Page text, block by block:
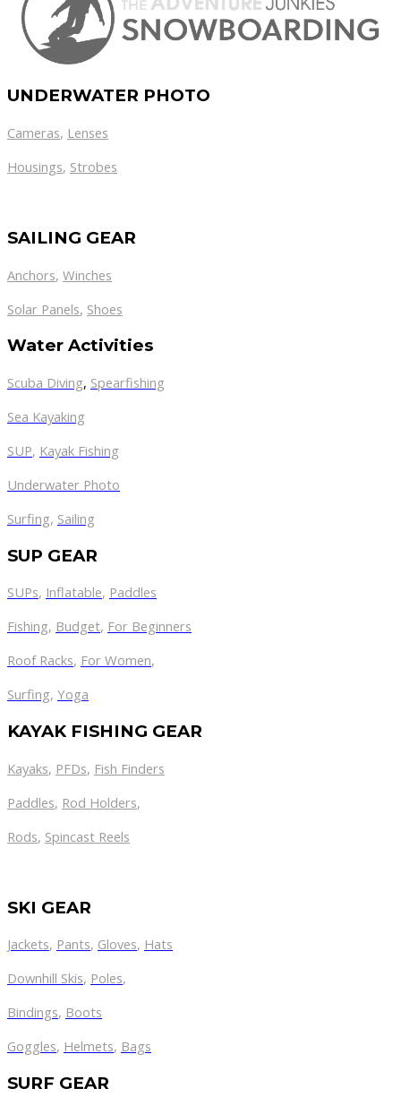
UNDERWATER PHOTO
Cameras, Lenses
Housings, Strobes
SAILING GEAR
Anchors, Winches
Solar Panels, Shoes
Water Activities
Scuba Diving, Spearfishing
Sea Kayaking
SUP, Kayak Fishing
Underwater Photo
Surfing, Sailing
SUP GEAR
SUPs, Inflatable, Paddles
Fishing, Budget, For Beginners
Roof Racks, For Women,
Surfing, Yoga
KAYAK FISHING GEAR
Kayaks, PFDs, Fish Finders
Paddles, Rod Holders,
Rods, Spincast Reels
SKI GEAR
Jackets, Pants, Gloves, Hats
Downhill Skis, Poles,
Bindings, Boots
Goggles, Helmets, Bags
SURF GEAR